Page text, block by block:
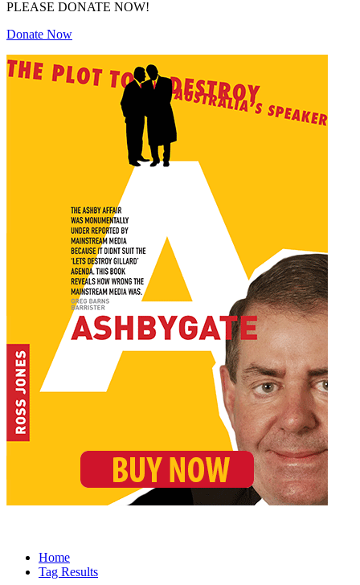
PLEASE DONATE NOW!
Donate Now
Home
Tag Results